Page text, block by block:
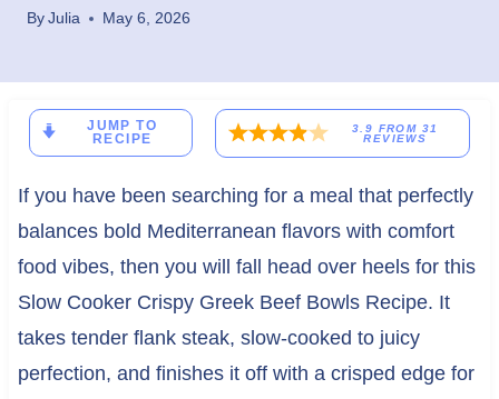
ByJulia May 6, 2026
JUMP TO
RECIPE
3.9 FROM 31
REVIEWS
If you have been searching for a meal that perfectly
balances bold Mediterranean flavors with comfort
food vibes, then you will fall head over heels for this
Slow Cooker Crispy Greek Beef Bowls Recipe. It
takes tender flank steak, slow-cooked to juicy
perfection, and finishes it off with a crisped edge for